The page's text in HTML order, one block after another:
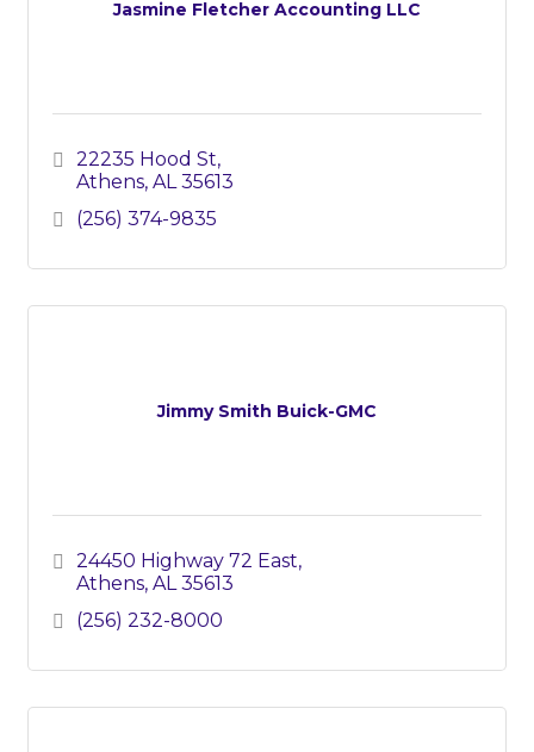
Jasmine Fletcher Accounting LLC
22235 Hood St
Athens AL 35613
(256) 374-9835
Jimmy Smith Buick-GMC
24450 Highway 72 East
Athens AL 35613
(256) 232-8000